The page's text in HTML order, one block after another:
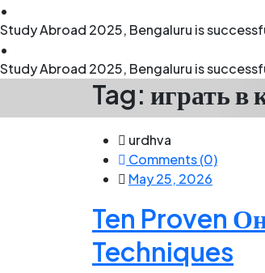
•
Study Abroad 2025, Bengaluru is
•
Study Abroad 2025, Bengaluru is
Tag: играть в
urdhva
Comments (0)
May 25, 2026
Ten Proven
Techniques